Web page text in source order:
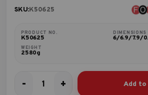
SKU:K50625
PRODUCT NO.
K50625
DIMENSIONS
6/6.9/7.9/
WEIGHT
2580g
-
6pc
+ Add to